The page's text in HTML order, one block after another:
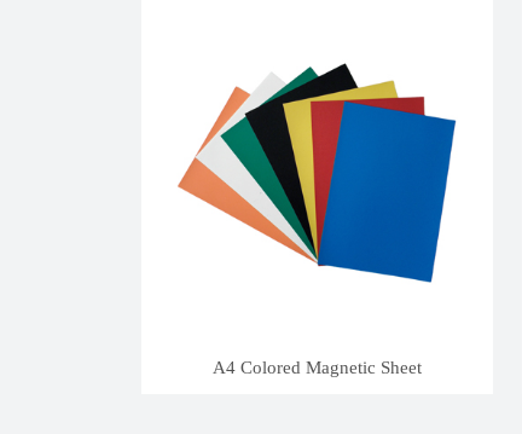
A4 Colored Magnetic Sheet